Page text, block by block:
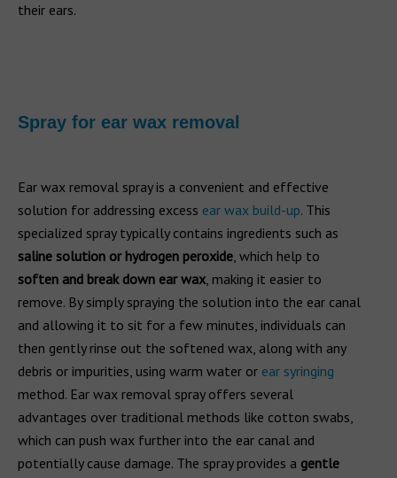
their ears.
Spray for ear wax removal
Ear wax removal spray is a convenient and effective
solution for addressing excess ear wax build-up. This
specialized spray typically contains ingredients such as
saline solution or hydrogen peroxide, which help to
soften and break down ear wax, making it easier to
remove. By simply spraying the solution into the ear canal
and allowing it to sit for a few minutes, individuals can
then gently rinse out the softened wax, along with any
debris or impurities, using warm water or ear syringing
method. Ear wax removal spray offers several
advantages over traditional methods like cotton swabs,
which can push wax further into the ear canal and
potentially cause damage. The spray provides a gentle